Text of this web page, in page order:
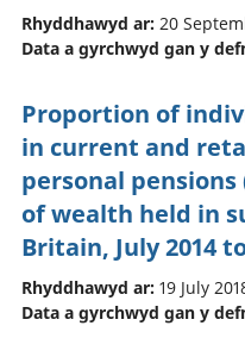
Rhyddhawyd ar: 20
Data a gyrchwyd gan y
Proportion of
in current and
personal pensions
of wealth held in
Britain, July 2014
Rhyddhawyd ar: 19 July
Data a gyrchwyd gan y